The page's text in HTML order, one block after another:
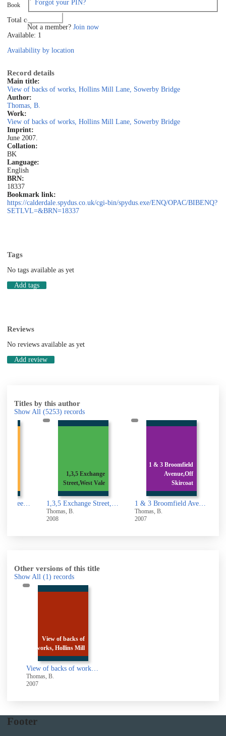
Forgot your PIN?
Not a member? Join now
Book
Total copies: 1
Available: 1
Availability by location
Record details
Main title:
View of backs of works, Hollins Mill Lane, Sowerby Bridge
Author:
Thomas, B.
Work:
View of backs of works, Hollins Mill Lane, Sowerby Bridge
Imprint:
June 2007.
Collation:
BK
Language:
English
BRN:
18337
Bookmark link:
https://calderdale.spydus.co.uk/cgi-bin/spydus.exe/ENQ/OPAC/BIBENQ?
SETLVL=&BRN=18337
Tags
No tags available as yet
Add tags
Reviews
No reviews available as yet
Add review
Titles by this author
Show All (5253) records
1,3,5,7, Belmont Street,Sowerby Bridge
1,3,5 Exchange
Street,West Vale
1,3,5 Exchange Street,West Vale
Thomas, B.
2008
1 & 3 Broomfield
Avenue,Off
Skircoat
1 & 3 Broomfield Avenue,Off Skircoat Moor Road,Halifax
Thomas, B.
2007
Other versions of this title
Show All (1) records
View of backs of
works, Hollins Mill
View of backs of works, Hollins Mill Lane, Sowerby Bridge
Thomas, B.
2007
Footer